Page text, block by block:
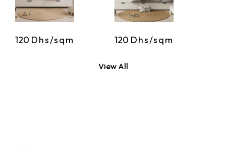
120 Dhs/sqm 120 Dhs/sqm
View All